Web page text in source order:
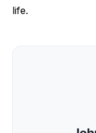
life.